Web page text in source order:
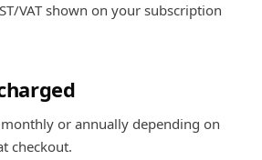
VAT shown on your subscription
or annually depending on
checkout.